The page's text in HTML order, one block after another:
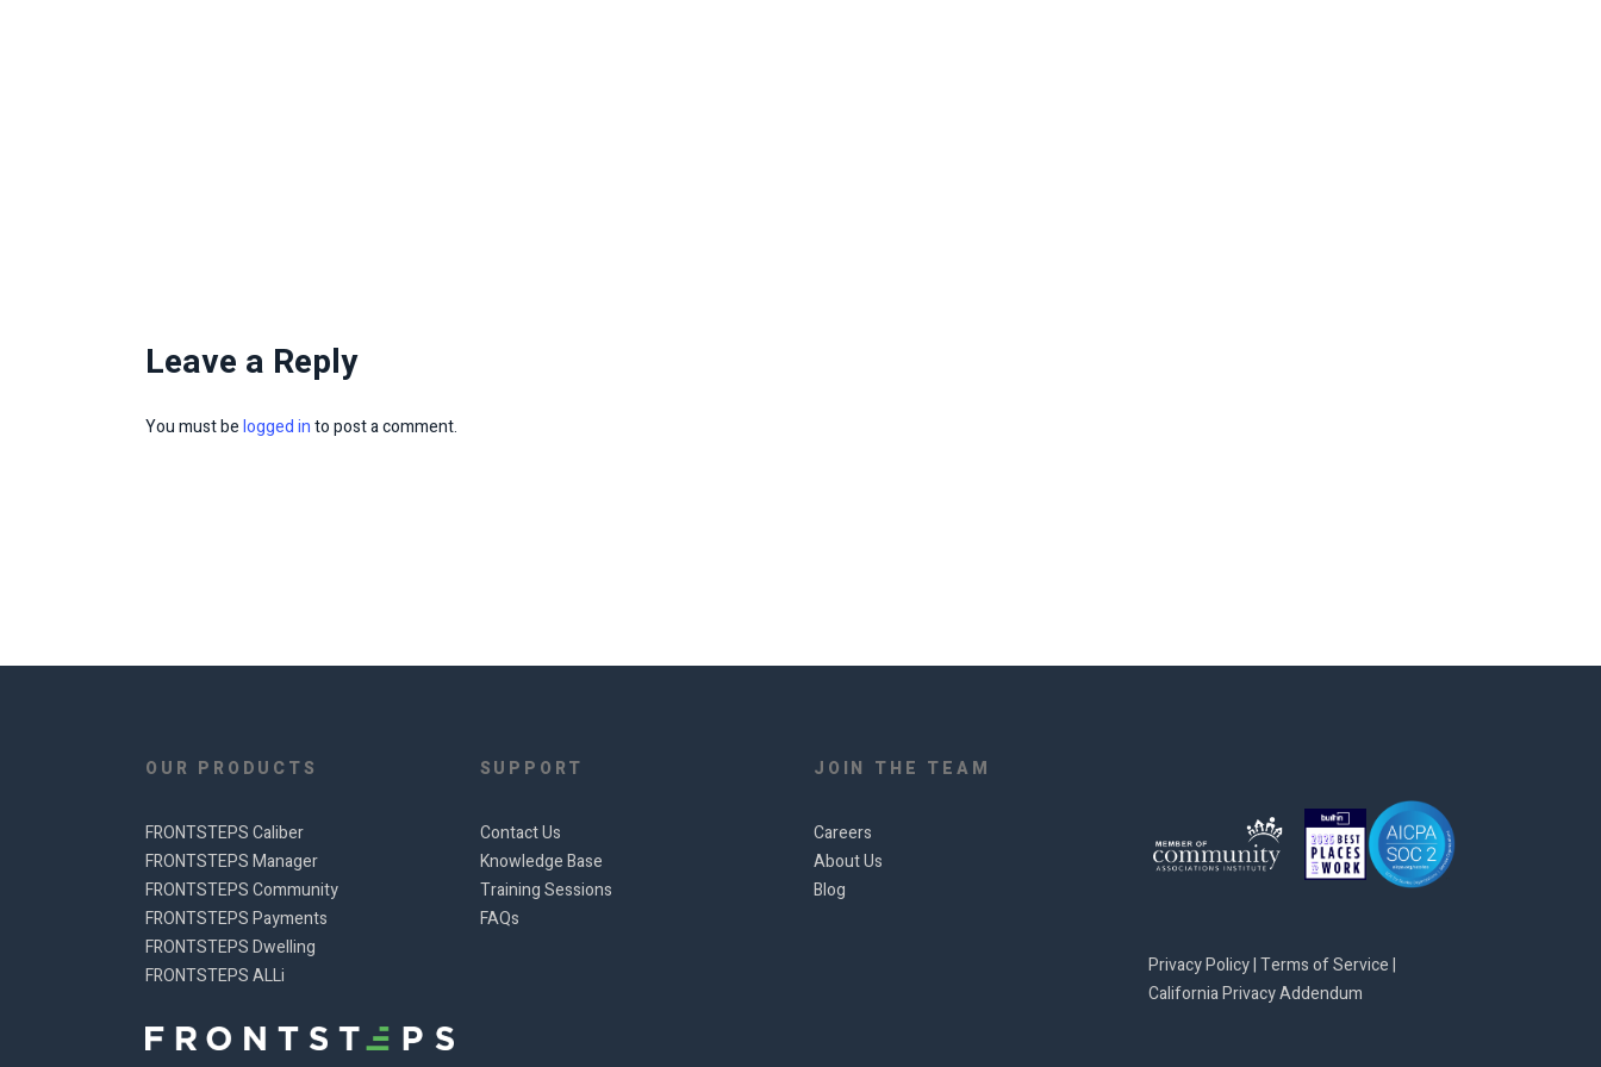
Leave a Reply
You must belogged into post a comment.
OUR PRODUCTS
FRONTSTEPS Caliber
FRONTSTEPS Manager
FRONTSTEPS Community
FRONTSTEPS Payments
FRONTSTEPS Dwelling
FRONTSTEPS ALLi
SUPPORT
Contact Us
Knowledge Base
Training Sessions
FAQs
JOIN THE TEAM
Careers
About Us
Blog
Privacy Policy|Terms of Service|
California Privacy Addendum